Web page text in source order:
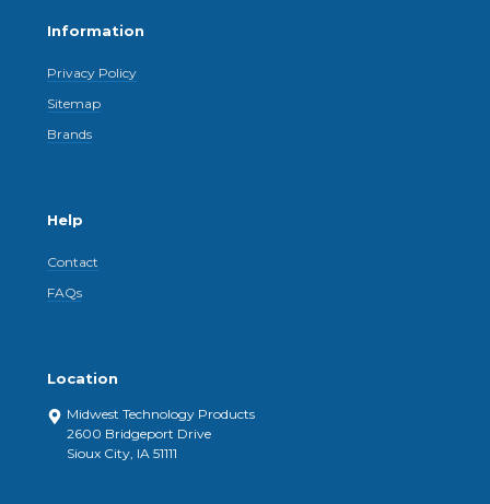
Information
Privacy Policy
Sitemap
Brands
Help
Contact
FAQs
Location
Midwest Technology Products
2600 Bridgeport Drive
Sioux City, IA 51111